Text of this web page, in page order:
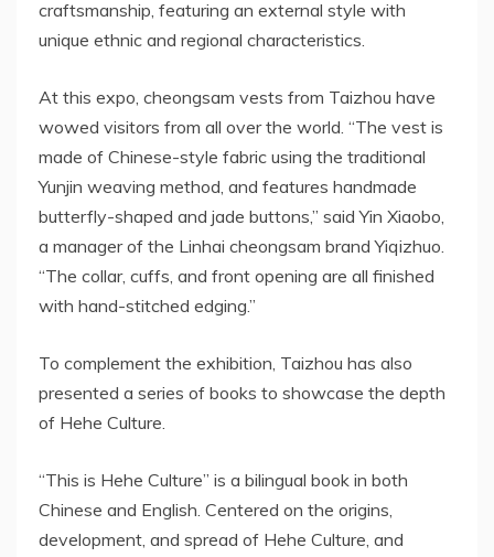
craftsmanship, featuring an external style with
unique ethnic and regional characteristics.
At this expo, cheongsam vests from Taizhou have
wowed visitors from all over the world. “The vest is
made of Chinese-style fabric using the traditional
Yunjin weaving method, and features handmade
butterfly-shaped and jade buttons,” said Yin Xiaobo,
a manager of the Linhai cheongsam brand Yiqizhuo.
“The collar, cuffs, and front opening are all finished
with hand-stitched edging.”
To complement the exhibition, Taizhou has also
presented a series of books to showcase the depth
of Hehe Culture.
“This is Hehe Culture” is a bilingual book in both
Chinese and English. Centered on the origins,
development, and spread of Hehe Culture, and